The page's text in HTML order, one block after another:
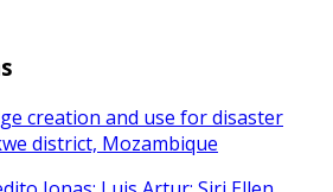
creation and use for disaster
district, Mozambique